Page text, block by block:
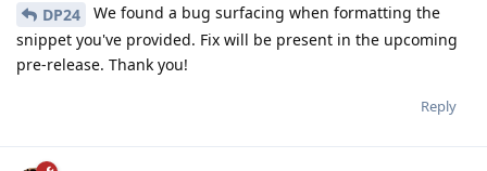
DP24
We found a bug surfacing when formatting the
snippet you've provided. Fix will be present in the upcoming
pre-release. Thank you!
Reply